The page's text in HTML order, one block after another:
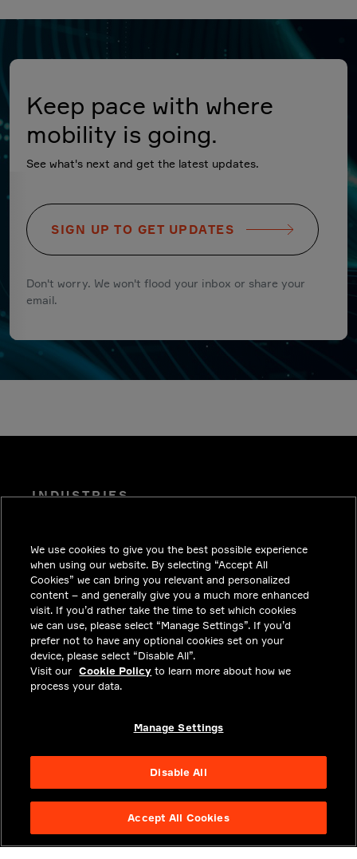
Keep pace with where
mobility is going.
See what's next and get the latest updates.
SIGN UP TO GET UPDATES
Don't worry. We won't flood your inbox or share your
email.
INDUSTRIES
SOLUTIONS
CAREERS
INVESTORS
NEWSROOM
CONTACT
PRIVACY
We use cookies to give you the best possible experience
when using our website. By selecting “Accept All
Cookies” we can bring you relevant and personalized
content – and generally give you a much more enhanced
visit. If you’d rather take the time to set which cookies
we can use, please select “Manage Settings”. If you’d
prefer not to have any optional cookies set on your
device, please select “Disable All”.
Visit our Cookie Policy to learn more about how we
process your data.
Manage Settings
Disable All
Accept All Cookies